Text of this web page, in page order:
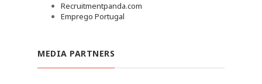
Recruitmentpanda.com
Emprego Portugal
MEDIA PARTNERS